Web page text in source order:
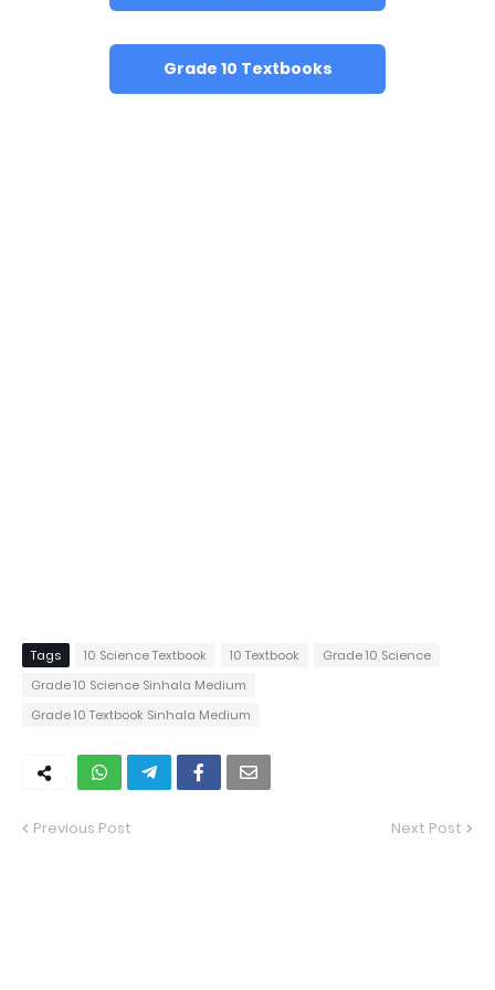
Grade 10 Textbooks
Tags 10 Science Textbook 10 Textbook
Grade 10 Science
Grade 10 Science Sinhala Medium
Grade 10 Textbook Sinhala Medium
Previous Post Next Post